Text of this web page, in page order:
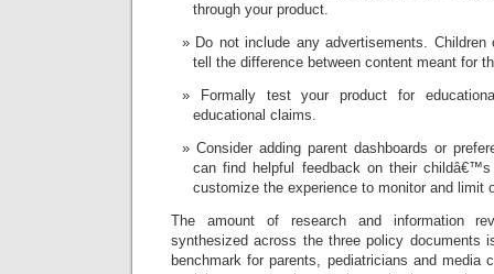
through your product.
Do not include any advertisements.
tell the difference between content meant for
Formally test your product for
educational claims.
Consider adding parent dashboards or
can find helpful feedback on their
customize the experience to monitor and limit
The amount of research and information
synthesized across the three policy documents
benchmark for parents, pediatricians and media